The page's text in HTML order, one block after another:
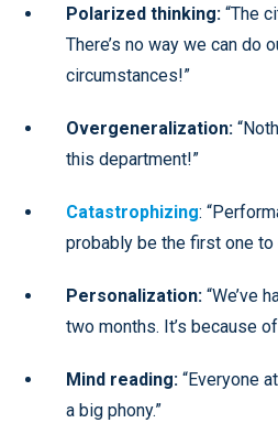
Polarized thinking: “The
There’s no way we can do
circumstances!”
Overgeneralization:
this department!”
Catastrophizing:
probably be the first one to
Personalization: “We’ve
two months. It’s because of
Mind reading: “Everyone
a big phony.”